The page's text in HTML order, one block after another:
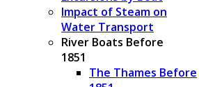
Impact of Steam on
Water Transport
River Boats Before
1851
The Thames Before